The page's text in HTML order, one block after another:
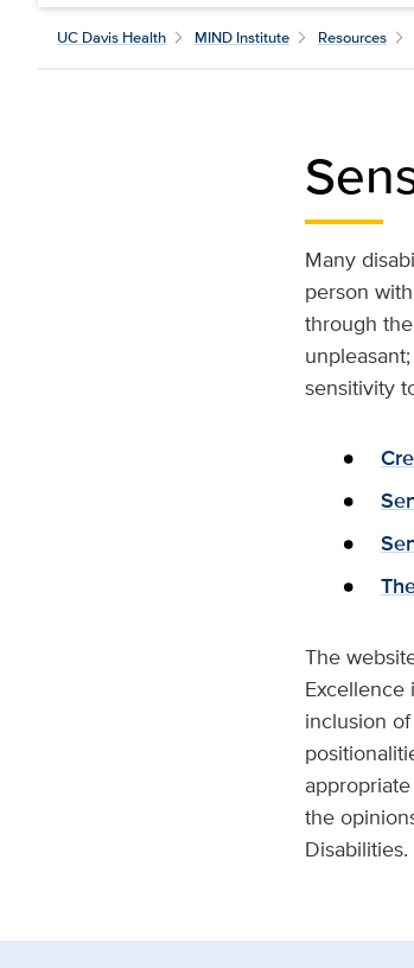
UC Davis Health MIND Institute Resources
Many
person
through
sensitivity
The
inclusion
the
Disabilities.